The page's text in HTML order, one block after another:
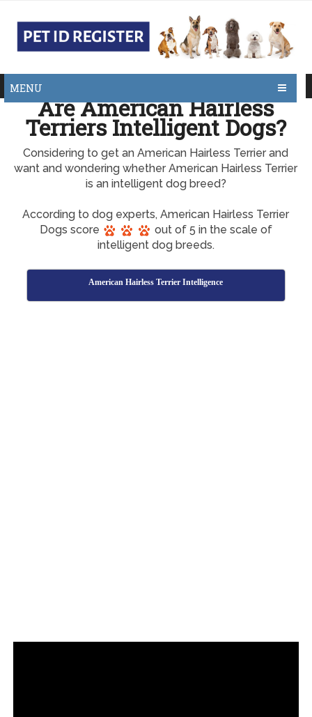
MENU
Are American Hairless
Terriers Intelligent Dogs?
Considering to get an American Hairless Terrier and
want and wondering whether American Hairless Terrier
is an intelligent dog breed?
According to dog experts, American Hairless Terrier
Dogs score
out of 5 in the scale of
intelligent dog breeds.
American Hairless Terrier Intelligence